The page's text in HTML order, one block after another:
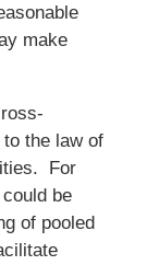
make
the law of
For
be
of pooled